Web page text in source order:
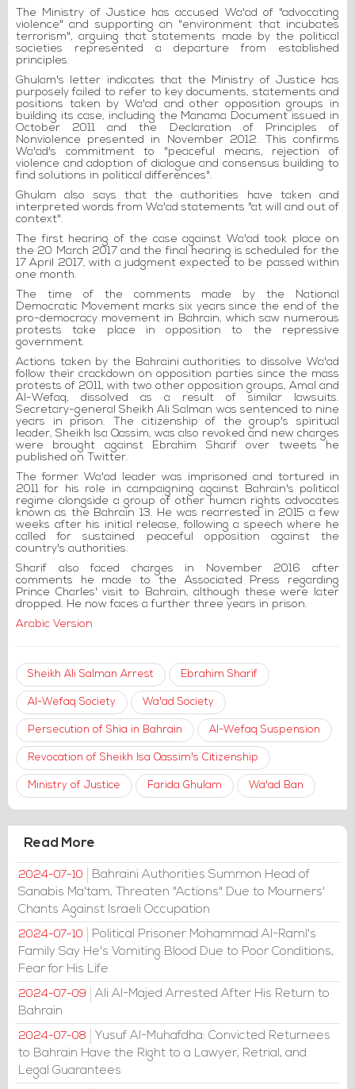
The Ministry of Justice has accused Wa'ad of "advocating
violence" and supporting an "environment that incubates
terrorism", arguing that statements made by the political
societies represented a departure from established
principles.
Ghulam's letter indicates that the Ministry of Justice has
purposely failed to refer to key documents, statements and
positions taken by Wa'ad and other opposition groups in
building its case, including the Manama Document issued in
October 2011 and the Declaration of Principles of
Nonviolence presented in November 2012. This confirms
Wa'ad's commitment to "peaceful means, rejection of
violence and adoption of dialogue and consensus building to
find solutions in political differences".
Ghulam also says that the authorities have taken and
interpreted words from Wa'ad statements "at will and out of
context".
The first hearing of the case against Wa'ad took place on
the 20 March 2017 and the final hearing is scheduled for the
17 April 2017, with a judgment expected to be passed within
one month.
The time of the comments made by the National
Democratic Movement marks six years since the end of the
pro-democracy movement in Bahrain, which saw numerous
protests take place in opposition to the repressive
government.
Actions taken by the Bahraini authorities to dissolve Wa'ad
follow their crackdown on opposition parties since the mass
protests of 2011, with two other opposition groups, Amal and
Al-Wefaq, dissolved as a result of similar lawsuits.
Secretary-general Sheikh Ali Salman was sentenced to nine
years in prison. The citizenship of the group's spiritual
leader, Sheikh Isa Qassim, was also revoked and new charges
were brought against Ebrahim Sharif over tweets he
published on Twitter.
The former Wa'ad leader was imprisoned and tortured in
2011 for his role in campaigning against Bahrain's political
regime alongside a group of other human rights advocates
known as the Bahrain 13. He was rearrested in 2015 a few
weeks after his initial release, following a speech where he
called for sustained peaceful opposition against the
country's authorities.
Sharif also faced charges in November 2016 after
comments he made to the Associated Press regarding
Prince Charles' visit to Bahrain, although these were later
dropped. He now faces a further three years in prison.
Arabic Version
Sheikh Ali Salman Arrest Ebrahim Sharif
Al-Wefaq Society Wa'ad Society
Persecution of Shia in Bahrain Al-Wefaq Suspension
Revocation of Sheikh Isa Qassim's Citizenship
Ministry of Justice Farida Ghulam Wa'ad Ban
Read More
2024-07-10
Bahraini Authorities Summon Head of
Sanabis Ma'tam, Threaten "Actions" Due to Mourners'
Chants Against Israeli Occupation
2024-07-10
Political Prisoner Mohammad Al-Raml's
Family Say He's Vomiting Blood Due to Poor Conditions,
Fear for His Life
2024-07-09
Ali Al-Majed Arrested After His Return to
Bahrain
2024-07-08
Yusuf Al-Muhafdha: Convicted Returnees
to Bahrain Have the Right to a Lawyer, Retrial, and
Legal Guarantees